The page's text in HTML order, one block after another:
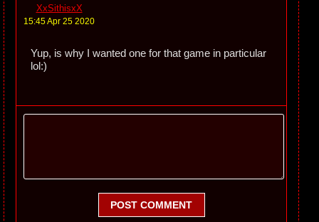
XxSithisxX
15:45 Apr 25 2020
Yup, is why I wanted one for that game in particular
lol:)
POST COMMENT